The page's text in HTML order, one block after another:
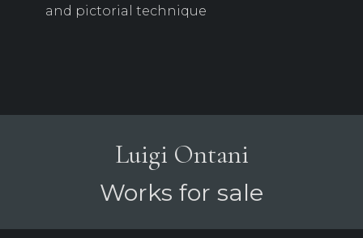
and pictorial technique
Luigi Ontani
Works for sale